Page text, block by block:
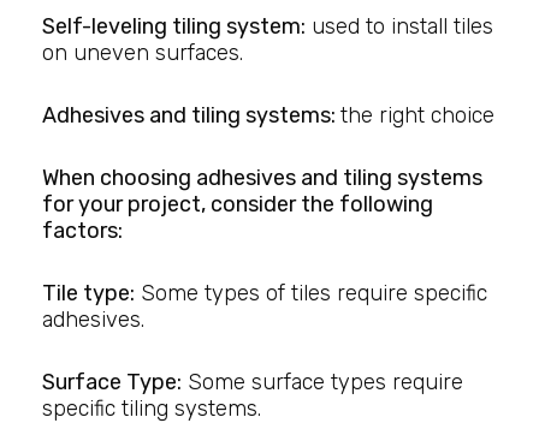
Self-leveling tiling system: used to install tiles
on uneven surfaces.
Adhesives and tiling systems: the right choice
When choosing adhesives and tiling systems
for your project, consider the following
factors:
Tile type: Some types of tiles require specific
adhesives.
Surface Type: Some surface types require
specific tiling systems.